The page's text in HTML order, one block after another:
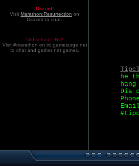
Discord!
Visit Marathon:Resurrection on
Discord to chat.
Old school. IRC!
Visit #marathon on irc.gamesurge.net
to chat and gather net games.
he
Dia